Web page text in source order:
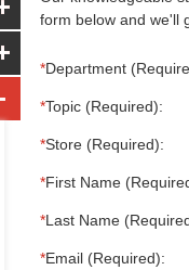
form below and we'll
*Department
*Topic (Required):
*Store (Required):
*First Name
*Last Name
*Email (Required):